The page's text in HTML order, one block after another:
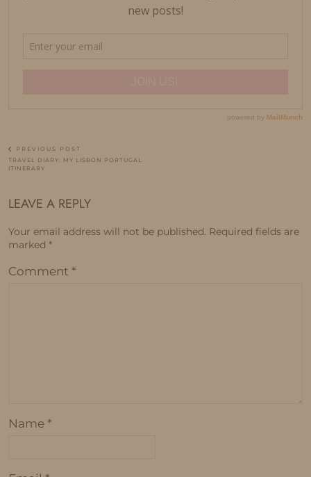
PREVIOUS POST
TRAVEL DIARY: MY LISBON PORTUGAL
ITINERARY
LEAVE A REPLY
Your email address will not be published. Required fields are
marked *
Comment *
Name *